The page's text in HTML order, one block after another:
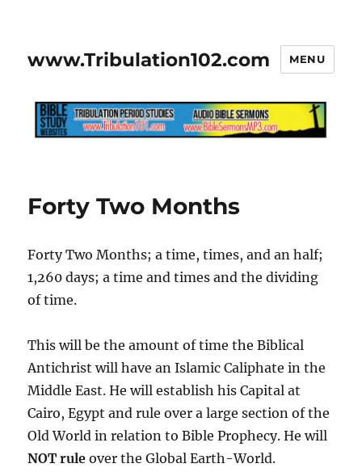
www.Tribulation102.com MENU
Forty Two Months
Forty Two Months; a time, times, and an half;
1,260 days; a time and times and the dividing
of time.
This will be the amount of time the Biblical
Antichrist will have an Islamic Caliphate in the
Middle East. He will establish his Capital at
Cairo, Egypt and rule over a large section of the
Old World in relation to Bible Prophecy. He will
NOT rule over the Global Earth-World.